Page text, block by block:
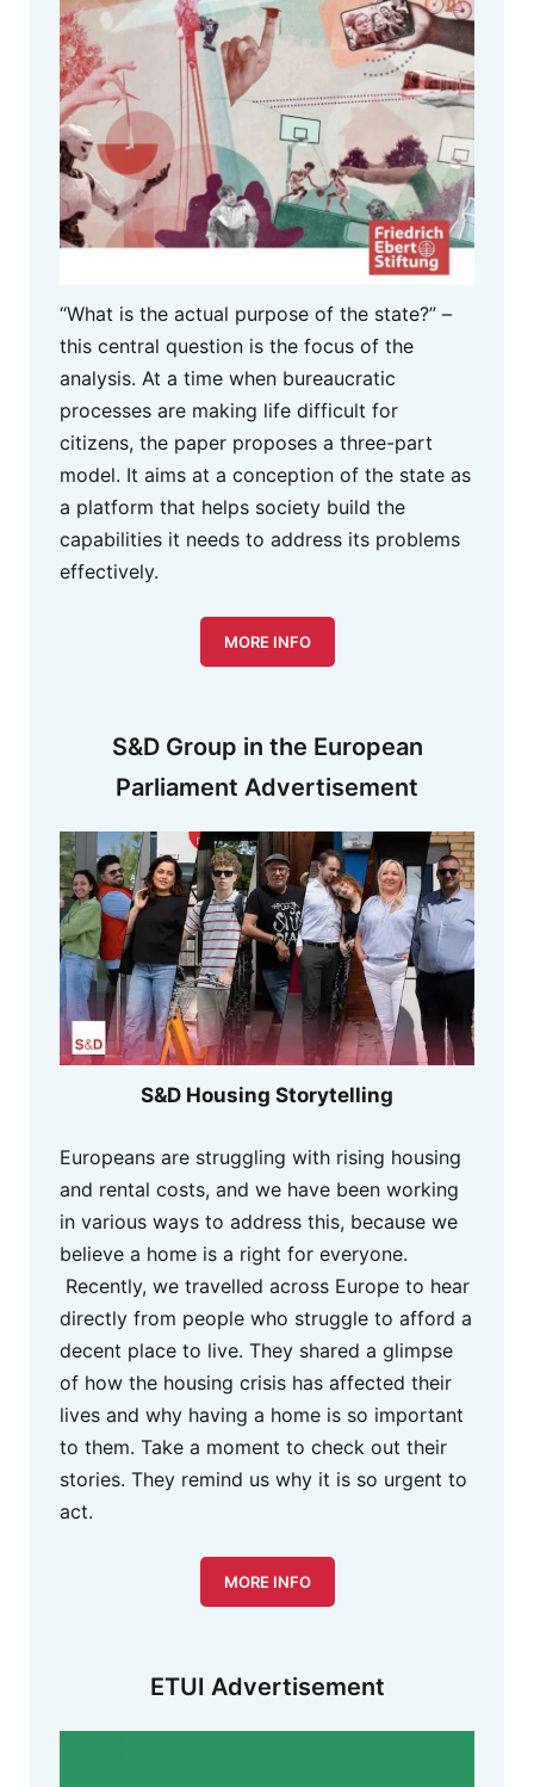
S&D Group in the European
Parliament Advertisement
S&D Housing Storytelling
Europeans are struggling with rising housing
and rental costs, and we have been working
in various ways to address this, because we
believe a home is a right for everyone.
Recently, we travelled across Europe to hear
directly from people who struggle to afford a
decent place to live. They shared a glimpse
of how the housing crisis has affected their
lives and why having a home is so important
to them. Take a moment to check out their
stories. They remind us why it is so urgent to
act.
MORE INFO
ETUI Advertisement
“What is the actual purpose of the state?” –
this central question is the focus of the
analysis. At a time when bureaucratic
processes are making life difficult for
citizens, the paper proposes a three-part
model. It aims at a conception of the state as
a platform that helps society build the
capabilities it needs to address its problems
effectively.
MORE INFO